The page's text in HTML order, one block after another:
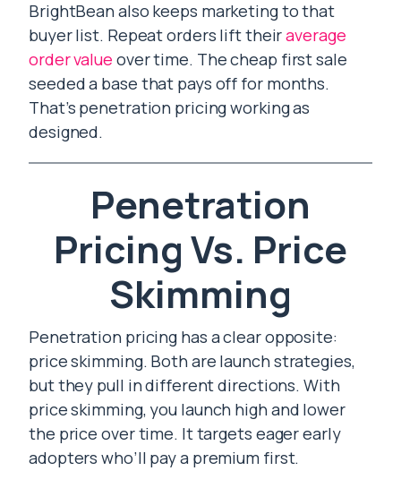
BrightBean also keeps marketing to that
buyer list. Repeat orders lift theiraverage
order value over time. The cheap first sale
seeded a base that pays off for months.
That’s penetration pricing working as
designed.
Penetration
Pricing Vs. Price
Skimming
Penetration pricing has a clear opposite:
price skimming. Both are launch strategies,
but they pull in different directions. With
price skimming, you launch high and lower
the price over time. It targets eager early
adopters who’ll pay a premium first.